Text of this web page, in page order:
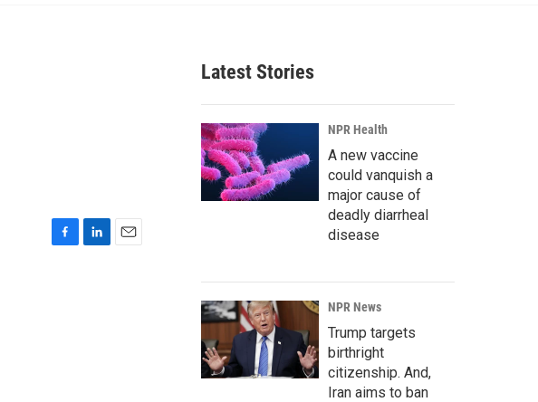
r
c
h
Latest Stories
NPR Health
A new vaccine
could vanquish a
major cause of
deadly diarrheal
disease
NPR News
Trump targets
birthright
citizenship. And,
Iran aims to ban